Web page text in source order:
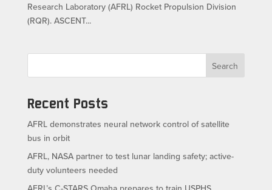
Research Laboratory (AFRL) Rocket Propulsion Division
(RQR). ASCENT...
Search
Recent Posts
AFRL demonstrates neural network control of satellite
bus in orbit
AFRL, NASA partner to test lunar landing safety; active-
duty volunteers needed